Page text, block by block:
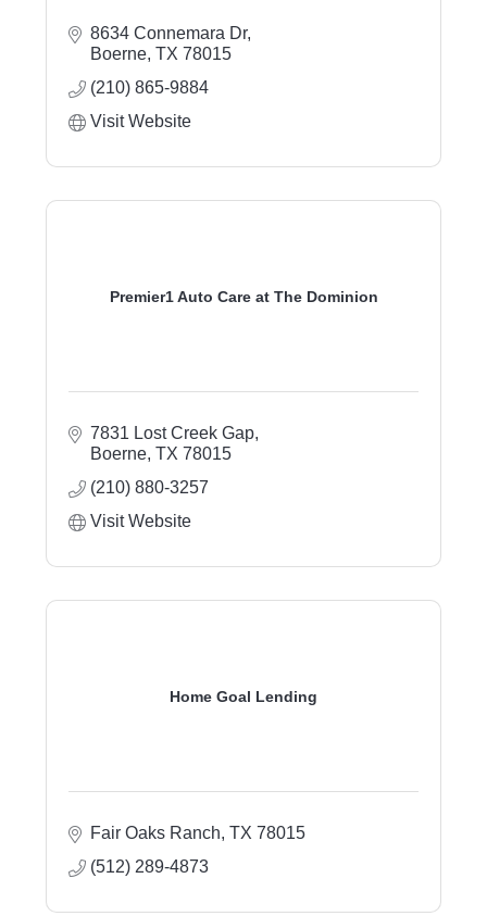
8634 Connemara Dr
Boerne TX 78015
(210) 865-9884
Visit Website
Premier1 Auto Care at The Dominion
7831 Lost Creek Gap
Boerne TX 78015
(210) 880-3257
Visit Website
Home Goal Lending
Fair Oaks Ranch TX 78015
(512) 289-4873